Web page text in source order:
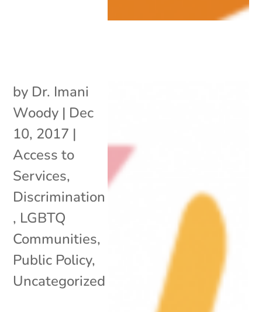
by Dr. Imani
Woody | Dec
10, 2017 |
Access to
Services,
Discrimination
, LGBTQ
Communities,
Public Policy,
Uncategorized